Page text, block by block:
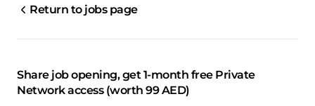
Return to jobs page
Share job opening, get 1-month free Private
Network access (worth 99 AED)